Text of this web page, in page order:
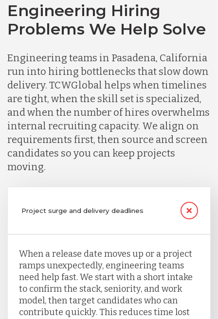
Engineering Hiring
Problems We Help Solve
Engineering teams in Pasadena, California
run into hiring bottlenecks that slow down
delivery. TCWGlobal helps when timelines
are tight, when the skill set is specialized,
and when the number of hires overwhelms
internal recruiting capacity. We align on
requirements first, then source and screen
candidates so you can keep projects
moving.
Project surge and delivery deadlines
When a release date moves up or a project
ramps unexpectedly, engineering teams
need help fast. We start with a short intake
to confirm the stack, seniority, and work
model, then target candidates who can
contribute quickly. This reduces time lost